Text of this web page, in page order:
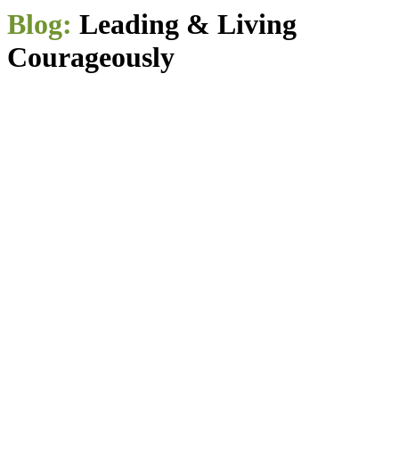
Blog: Leading & Living
Courageously